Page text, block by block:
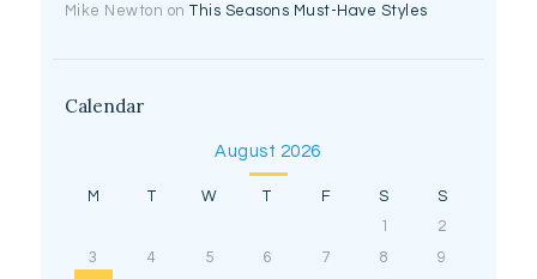
Mike Newton onThis Seasons Must-Have Styles
Calendar
August 2026
M T W T F S
S
1
2
3
4 5 6 7 8
9